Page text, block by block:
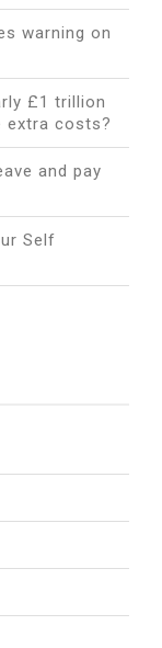
warning on
£1 trillion
extra costs?
and pay
Self